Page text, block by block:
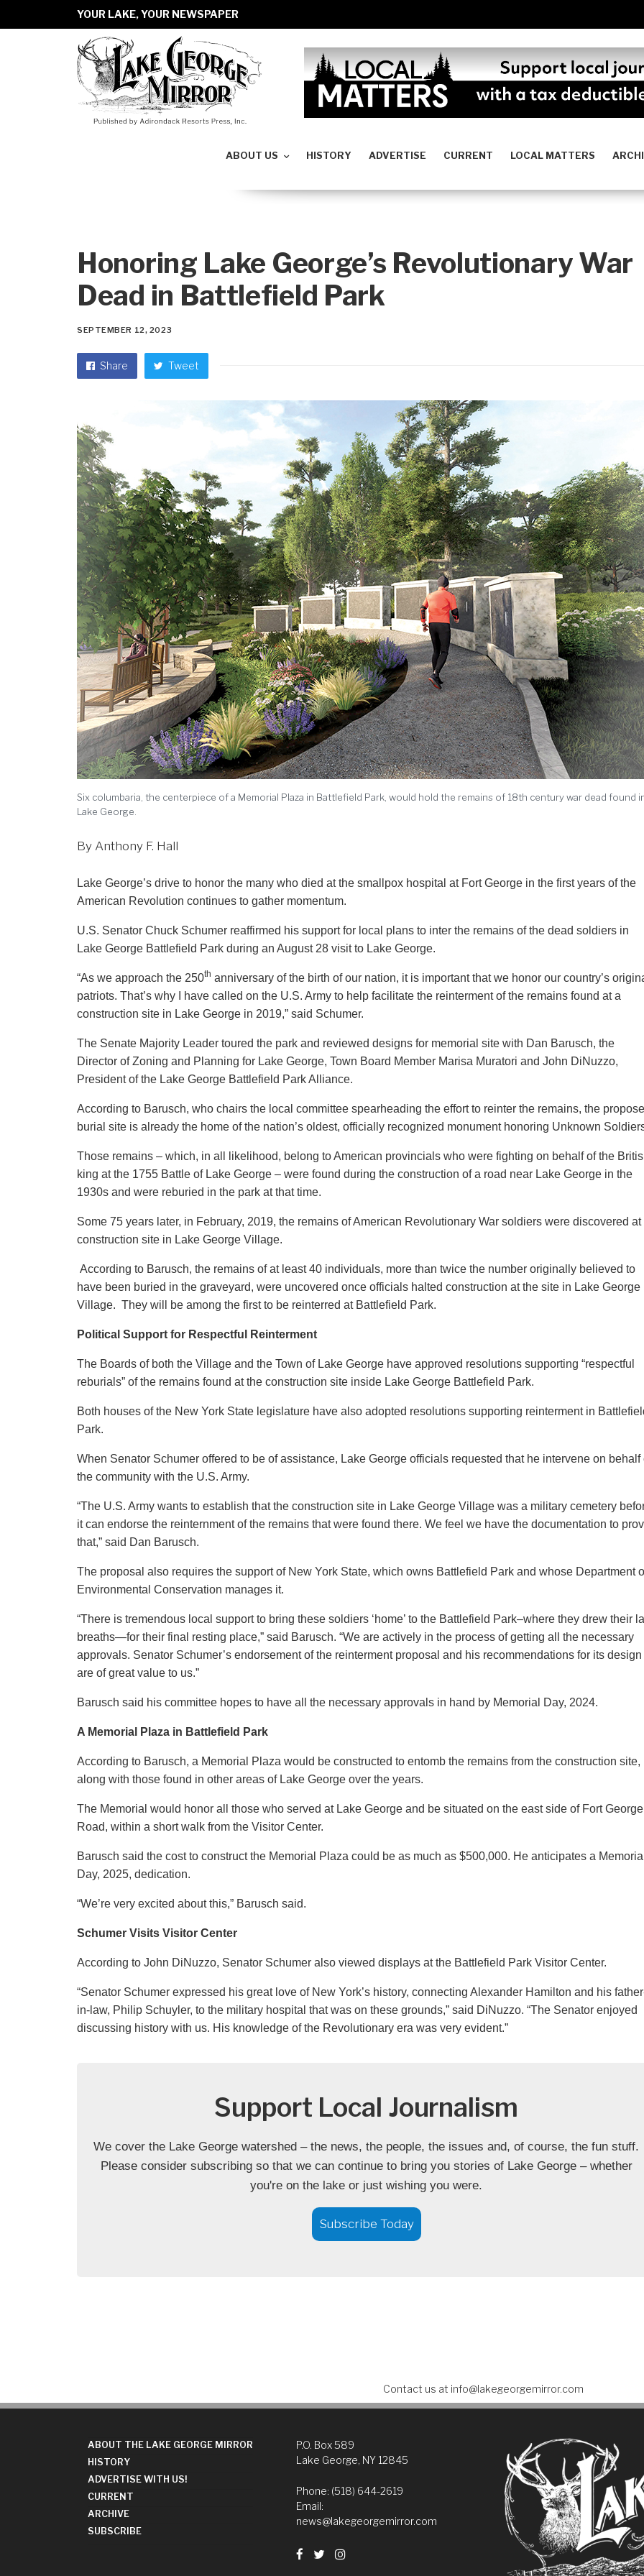
YOUR LAKE, YOUR NEWSPAPER
ABOUT US HISTORY ADVERTISE CURRENT LOCAL MATTERS
Honoring Lake George’s Revolutionary War
Dead in Battlefield Park
SEPTEMBER 12, 2023
Share Tweet
Six columbaria, the centerpiece of a Memorial Plaza in Battlefield Park, would hold the remains of 18th century war dead found
Lake George.
By Anthony F. Hall
Lake George’s drive to honor the many who died at the smallpox hospital at Fort George in the first years of the
American Revolution continues to gather momentum.
U.S. Senator Chuck Schumer reaffirmed his support for local plans to inter the remains of the dead soldiers in
Lake George Battlefield Park during an August 28 visit to Lake George.
“As we approach the 250th anniversary of the birth of our nation, it is important that we honor our country’s
patriots. That’s why I have called on the U.S. Army to help facilitate the reinterment of the remains found at a
construction site in Lake George in 2019,” said Schumer.
The Senate Majority Leader toured the park and reviewed designs for memorial site with Dan Barusch, the
Director of Zoning and Planning for Lake George, Town Board Member Marisa Muratori and John DiNuzzo,
President of the Lake George Battlefield Park Alliance.
According to Barusch, who chairs the local committee spearheading the effort to reinter the remains, the
burial site is already the home of the nation’s oldest, officially recognized monument honoring Unknown
Those remains – which, in all likelihood, belong to American provincials who were fighting on behalf of the
king at the 1755 Battle of Lake George – were found during the construction of a road near Lake George in the
1930s and were reburied in the park at that time.
Some 75 years later, in February, 2019, the remains of American Revolutionary War soldiers were discovered at
construction site in Lake George Village.
According to Barusch, the remains of at least 40 individuals, more than twice the number originally believed to
have been buried in the graveyard, were uncovered once officials halted construction at the site in Lake George
Village. They will be among the first to be reinterred at Battlefield Park.
Political Support for Respectful Reinterment
The Boards of both the Village and the Town of Lake George have approved resolutions supporting “respectful
reburials” of the remains found at the construction site inside Lake George Battlefield Park.
Both houses of the New York State legislature have also adopted resolutions supporting reinterment in
Park.
When Senator Schumer offered to be of assistance, Lake George officials requested that he intervene on behalf
the community with the U.S. Army.
“The U.S. Army wants to establish that the construction site in Lake George Village was a military cemetery
it can endorse the reinternment of the remains that were found there. We feel we have the documentation to
that,” said Dan Barusch.
The proposal also requires the support of New York State, which owns Battlefield Park and whose Department
Environmental Conservation manages it.
“There is tremendous local support to bring these soldiers ‘home’ to the Battlefield Park–where they drew their
breaths—for their final resting place,” said Barusch. “We are actively in the process of getting all the necessary
approvals. Senator Schumer’s endorsement of the reinterment proposal and his recommendations for its design
are of great value to us.”
Barusch said his committee hopes to have all the necessary approvals in hand by Memorial Day, 2024.
A Memorial Plaza in Battlefield Park
According to Barusch, a Memorial Plaza would be constructed to entomb the remains from the construction site,
along with those found in other areas of Lake George over the years.
The Memorial would honor all those who served at Lake George and be situated on the east side of Fort George
Road, within a short walk from the Visitor Center.
Barusch said the cost to construct the Memorial Plaza could be as much as $500,000. He anticipates a
Day, 2025, dedication.
“We’re very excited about this,” Barusch said.
Schumer Visits Visitor Center
According to John DiNuzzo, Senator Schumer also viewed displays at the Battlefield Park Visitor Center.
“Senator Schumer expressed his great love of New York’s history, connecting Alexander Hamilton and his
in-law, Philip Schuyler, to the military hospital that was on these grounds,” said DiNuzzo. “The Senator enjoyed
discussing history with us. His knowledge of the Revolutionary era was very evident.”
Support Local Journalism
We cover the Lake George watershed – the news, the people, the issues and, of course, the fun stuff.
Please consider subscribing so that we can continue to bring you stories of Lake George – whether
you're on the lake or just wishing you were.
Subscribe Today
Contact us at info@lakegeorgemirror.com
ABOUT THE LAKE GEORGE MIRROR
HISTORY
ADVERTISE WITH US!
CURRENT
ARCHIVE
SUBSCRIBE
P.O. Box 589
Lake George, NY 12845
Phone: (518) 644-2619
Email:
news@lakegeorgemirror.com